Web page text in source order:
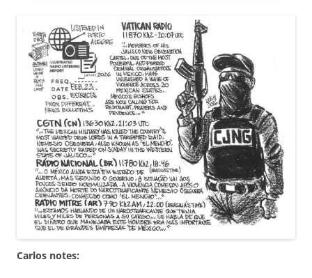
Carlos notes: